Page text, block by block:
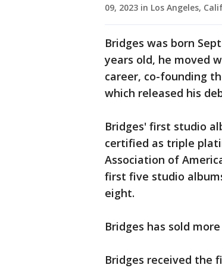
09, 2023 in Los Angeles,
Bridges was born
years old, he moved
career, co-founding
which released his
Bridges' first studio
certified as triple
Association of
first five studio
eight.
Bridges has sold
Bridges received the